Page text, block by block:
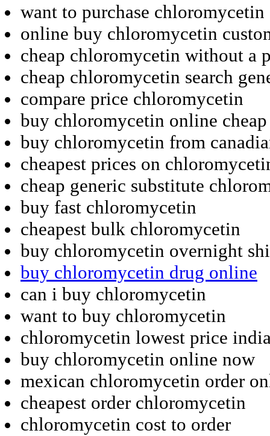
want to purchase chloromycetin
online buy chloromycetin
cheap chloromycetin without a
cheap chloromycetin search
compare price chloromycetin
buy chloromycetin online
buy chloromycetin from
cheapest prices on
cheap generic substitute
buy fast chloromycetin
cheapest bulk chloromycetin
buy chloromycetin overnight
buy chloromycetin drug online
can i buy chloromycetin
want to buy chloromycetin
chloromycetin lowest price
buy chloromycetin online now
mexican chloromycetin order
cheapest order chloromycetin
chloromycetin cost to order